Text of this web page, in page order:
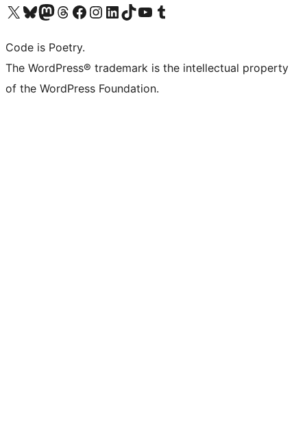
Visit our X (formerly Twitter) account
Visit our Bluesky account
Visit our Mastodon account
Visit our Threads account
Visit our Facebook page
Visit our Instagram account
Visit our LinkedIn account
Visit our TikTok account
Visit our YouTube channel
Visit our Tumblr account
Code is Poetry.
The WordPress® trademark is the intellectual property
of the WordPress Foundation.